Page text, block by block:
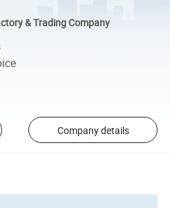
& Trading Company
Company details